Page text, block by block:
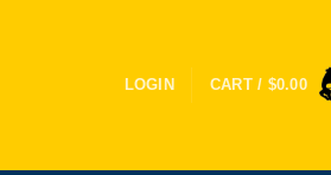
LOGIN CART / $0.00